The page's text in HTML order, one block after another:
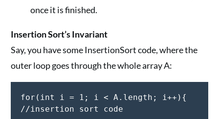
once it is finished.
Insertion Sort’s Invariant
Say, you have some InsertionSort code, where the
outer loop goes through the whole array A:
for(int i = 1; i < A.length; i++){